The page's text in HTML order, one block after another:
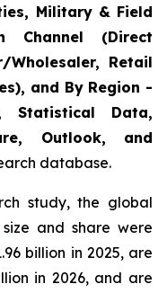
Military & Field
Channel (Direct
Wholesaler, Retail
and By Region -
Statistical Data,
Outlook, and
database.
study, the global
size and share were
billion in 2025, are
in 2026, and are